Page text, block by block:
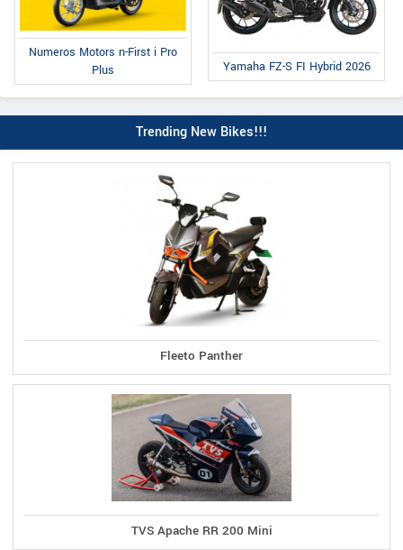
Numeros Motors n-First i Pro
Plus
Yamaha FZ-S FI Hybrid 2026
Trending New Bikes!!!
Fleeto Panther
TVS Apache RR 200 Mini